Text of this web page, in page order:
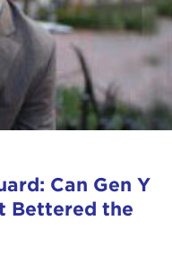
Can Gen Y
Bettered the